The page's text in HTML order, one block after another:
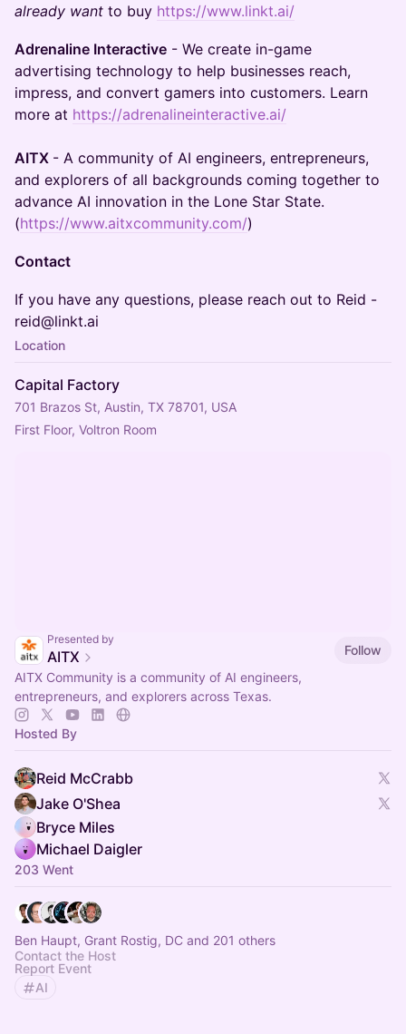
already want to buy https://www.linkt.ai/
Adrenaline Interactive - We create in-game
advertising technology to help businesses reach,
impress, and convert gamers into customers. Learn
more at https://adrenalineinteractive.ai/
AITX - A community of AI engineers, entrepreneurs,
and explorers of all backgrounds coming together to
advance AI innovation in the Lone Star State.
(https://www.aitxcommunity.com/)
Contact
​​If you have any questions, please reach out to Reid -
reid@linkt.ai
Location
Capital Factory
701 Brazos St, Austin, TX 78701, USA
First Floor, Voltron Room
Presented by
AITX
Follow
AITX Community is a community of AI engineers,
entrepreneurs, and explorers across Texas.
Hosted By
Reid McCrabb
Jake O'Shea
Bryce Miles
Michael Daigler
203 Went
Ben Haupt, Grant Rostig, DC and 201 others
Contact the Host
Report Event
AI